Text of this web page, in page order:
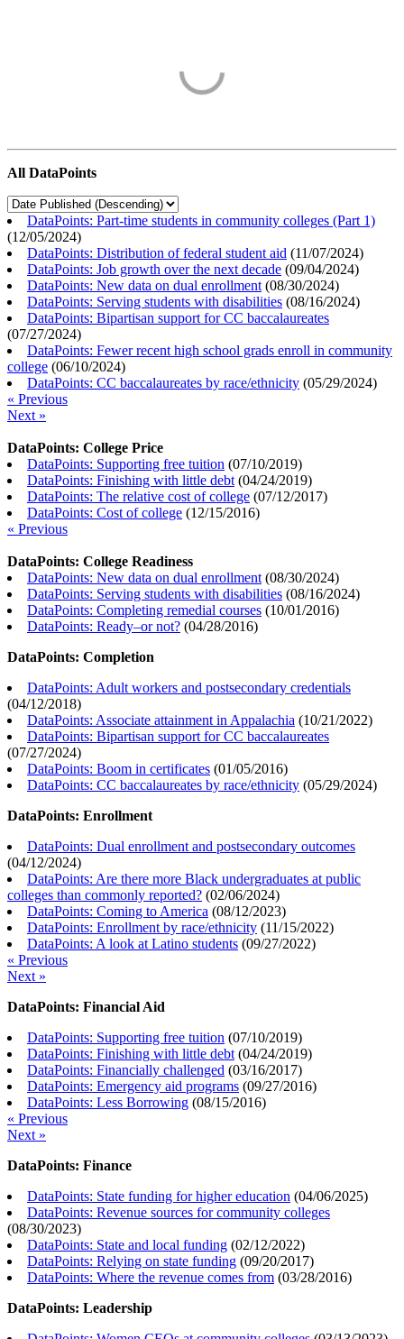
All DataPoints
DataPoints: Part-time students in community colleges (Part 1)
(12/05/2024)
DataPoints: Distribution of federal student aid (11/07/2024)
DataPoints: Job growth over the next decade (09/04/2024)
DataPoints: New data on dual enrollment (08/30/2024)
DataPoints: Serving students with disabilities (08/16/2024)
DataPoints: Bipartisan support for CC baccalaureates
(07/27/2024)
DataPoints: Fewer recent high school grads enroll in community
college (06/10/2024)
DataPoints: CC baccalaureates by race/ethnicity (05/29/2024)
« Previous
Next »
DataPoints: College Price
DataPoints: Supporting free tuition (07/10/2019)
DataPoints: Finishing with little debt (04/24/2019)
DataPoints: The relative cost of college (07/12/2017)
DataPoints: Cost of college (12/15/2016)
« Previous
DataPoints: College Readiness
DataPoints: New data on dual enrollment (08/30/2024)
DataPoints: Serving students with disabilities (08/16/2024)
DataPoints: Completing remedial courses (10/01/2016)
DataPoints: Ready–or not? (04/28/2016)
DataPoints: Completion
DataPoints: Adult workers and postsecondary credentials
(04/12/2018)
DataPoints: Associate attainment in Appalachia (10/21/2022)
DataPoints: Bipartisan support for CC baccalaureates
(07/27/2024)
DataPoints: Boom in certificates (01/05/2016)
DataPoints: CC baccalaureates by race/ethnicity (05/29/2024)
DataPoints: Enrollment
DataPoints: Dual enrollment and postsecondary outcomes
(04/12/2024)
DataPoints: Are there more Black undergraduates at public
colleges than commonly reported? (02/06/2024)
DataPoints: Coming to America (08/12/2023)
DataPoints: Enrollment by race/ethnicity (11/15/2022)
DataPoints: A look at Latino students (09/27/2022)
« Previous
Next »
DataPoints: Financial Aid
DataPoints: Supporting free tuition (07/10/2019)
DataPoints: Finishing with little debt (04/24/2019)
DataPoints: Financially challenged (03/16/2017)
DataPoints: Emergency aid programs (09/27/2016)
DataPoints: Less Borrowing (08/15/2016)
« Previous
Next »
DataPoints: Finance
DataPoints: State funding for higher education (04/06/2025)
DataPoints: Revenue sources for community colleges
(08/30/2023)
DataPoints: State and local funding (02/12/2022)
DataPoints: Relying on state funding (09/20/2017)
DataPoints: Where the revenue comes from (03/28/2016)
DataPoints: Leadership